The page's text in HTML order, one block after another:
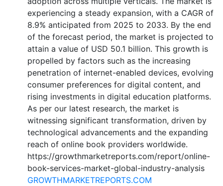
experiencing a steady expansion, with a CAGR of
8.9% anticipated from 2025 to 2033. By the end
of the forecast period, the market is projected to
attain a value of USD 50.1 billion. This growth is
propelled by factors such as the increasing
penetration of internet-enabled devices, evolving
consumer preferences for digital content, and
rising investments in digital education platforms.
As per our latest research, the market is
witnessing significant transformation, driven by
technological advancements and the expanding
reach of online book providers worldwide.
https://growthmarketreports.com/report/online-
book-services-market-global-industry-analysis
GROWTHMARKETREPORTS.COM